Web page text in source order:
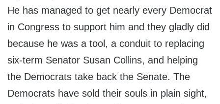
He has managed to get nearly every Democrat
in Congress to support him and they gladly did
because he was a tool, a conduit to replacing
six-term Senator Susan Collins, and helping
the Democrats take back the Senate. The
Democrats have sold their souls in plain sight,